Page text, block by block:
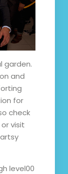
garden.
and
for
check
visit
level00